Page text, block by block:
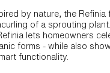
by nature, the Refinia
of a sprouting
lets homeowners
forms - while also
functionality.